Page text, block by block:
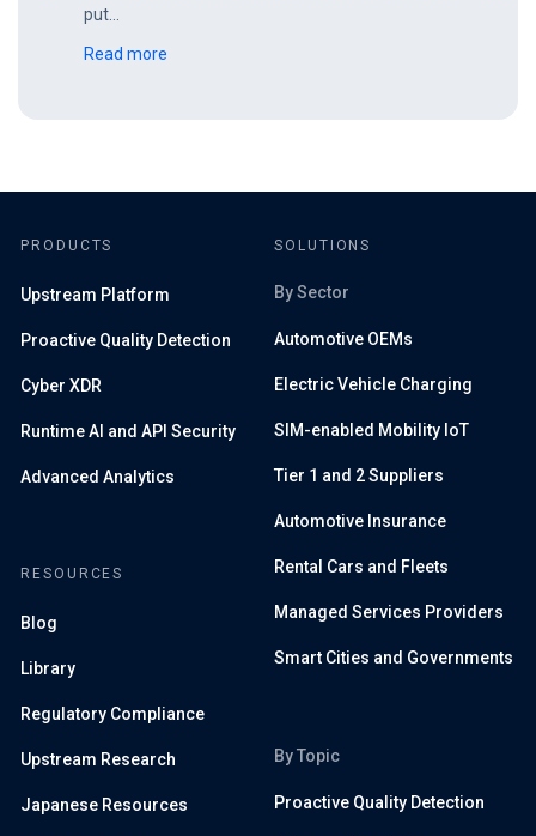
put…
Read more
PRODUCTS
Upstream Platform
Proactive Quality Detection
Cyber XDR
Runtime AI and API Security
Advanced Analytics
SOLUTIONS
By Sector
Automotive OEMs
Electric Vehicle Charging
SIM-enabled Mobility IoT
Tier 1 and 2 Suppliers
Automotive Insurance
Rental Cars and Fleets
Managed Services Providers
Smart Cities and Governments
By Topic
Proactive Quality Detection
RESOURCES
Blog
Library
Regulatory Compliance
Upstream Research
Japanese Resources